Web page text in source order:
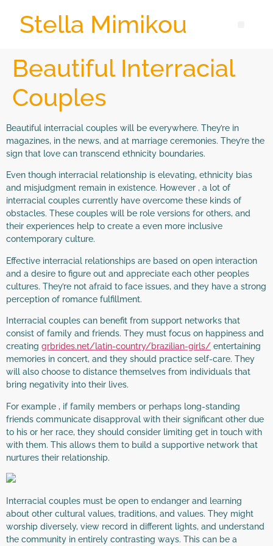
Stella Mimikou
Beautiful Interracial
Couples
Beautiful interracial couples will be everywhere. They’re in
magazines, in the news, and at marriage ceremonies. They’re the
sign that love can transcend ethnicity boundaries.
Even though interracial relationship is elevating, ethnicity bias
and misjudgment remain in existence. However , a lot of
interracial couples currently have overcome these kinds of
obstacles. These couples will be role versions for others, and
their experiences help to create a even more inclusive
contemporary culture.
Effective interracial relationships are based on open interaction
and a desire to figure out and appreciate each other peoples
cultures. They’re not afraid to face issues, and they have a strong
perception of romance fulfillment.
Interracial couples can benefit from support networks that
consist of family and friends. They must focus on happiness and
creating grbrides.net/latin-country/brazilian-girls/ entertaining
memories in concert, and they should practice self-care. They
will also choose to distance themselves from individuals that
bring negativity into their lives.
For example , if family members or perhaps long-standing
friends communicate disapproval with their significant other due
to his or her race, they should consider limiting get in touch with
with them. This allows them to build a supportive network that
nurtures their relationship.
Interracial couples must be open to endanger and learning
about other cultural values, traditions, and values. They might
worship diversely, view record in different lights, and understand
the community in entirely contrasting ways. This can be a